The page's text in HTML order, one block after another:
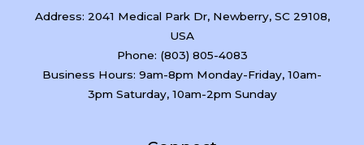
Address: 2041 Medical Park Dr, Newberry, SC 29108,
USA
Phone: (803) 805-4083
Business Hours: 9am-8pm Monday-Friday, 10am-
3pm Saturday, 10am-2pm Sunday